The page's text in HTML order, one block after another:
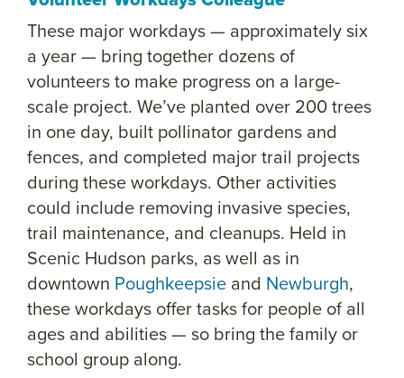
These major workdays — approximately six
a year — bring together dozens of
volunteers to make progress on a large-
scale project. We’ve planted over 200 trees
in one day, built pollinator gardens and
fences, and completed major trail projects
during these workdays. Other activities
could include removing invasive species,
trail maintenance, and cleanups. Held in
Scenic Hudson parks, as well as in
downtown Poughkeepsie and Newburgh,
these workdays offer tasks for people of all
ages and abilities — so bring the family or
school group along.